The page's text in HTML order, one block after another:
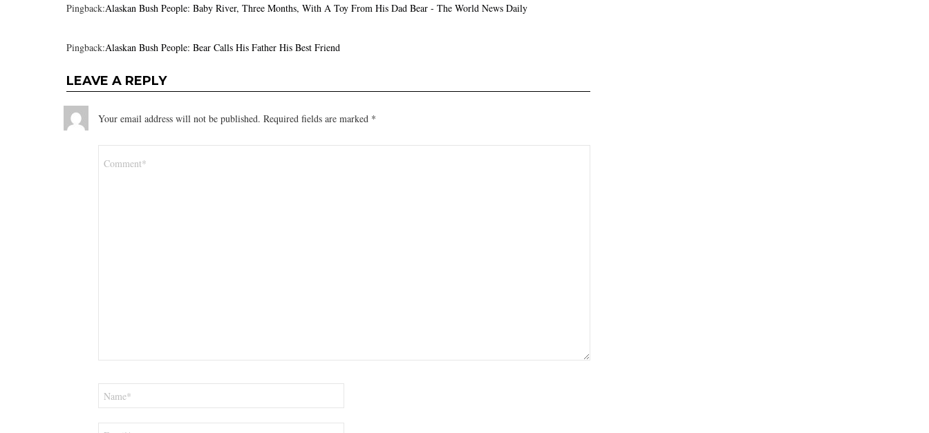
Pingback:Alaskan Bush People: Baby River, Three Months, With A Toy From His Dad Bear - The World News Daily
Pingback:Alaskan Bush People: Bear Calls His Father His Best Friend
LEAVE A REPLY
Your email address will not be published. Required fields are marked *